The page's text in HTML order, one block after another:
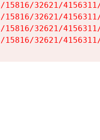
32621/
32621/
32621/
32621/